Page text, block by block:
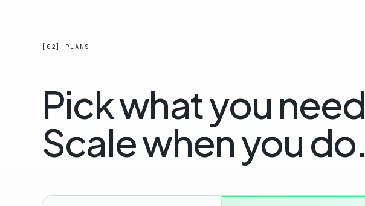
[02] PLANS
Pick what you
Scale when you do.